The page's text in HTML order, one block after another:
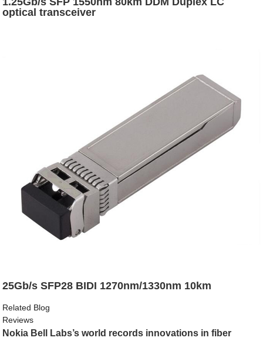
optical transceiver
25Gb/s SFP28 BIDI 1270nm/1330nm 10km
Related Blog
Reviews
Nokia Bell Labs’s world records innovations in fiber